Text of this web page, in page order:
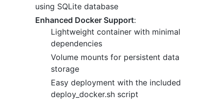
using SQLite database
Enhanced Docker Support:
Lightweight container with minimal
dependencies
Volume mounts for persistent data
storage
Easy deployment with the included
deploy_docker.sh script